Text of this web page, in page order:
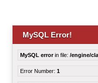
MySQL Error!
MySQL errorin file: /engine/
Error Number: 1